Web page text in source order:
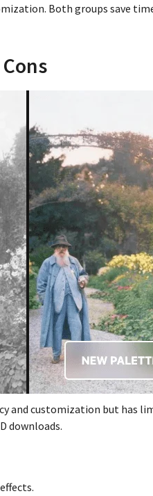
Both groups save
and customization but has
downloads.